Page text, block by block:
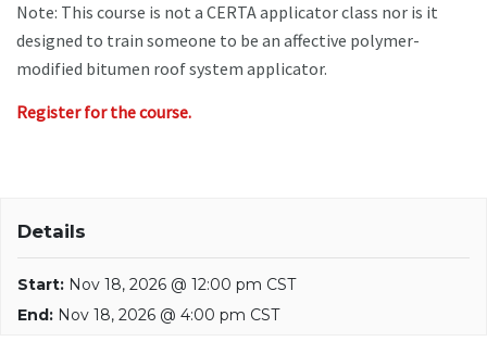
Note: This course is not a CERTA applicator class nor is it
designed to train someone to be an affective polymer-
modified bitumen roof system applicator.
Register for the course.
Details
Start: Nov 18, 2026 @ 12:00 pm CST
End: Nov 18, 2026 @ 4:00 pm CST